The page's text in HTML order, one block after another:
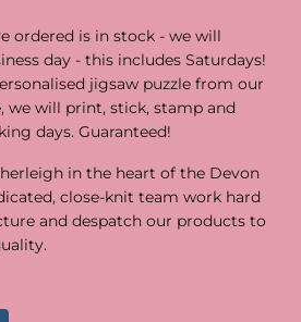
ordered is in stock - we will
day - this includes Saturdays!
jigsaw puzzle from our
we will print, stick, stamp and
days. Guaranteed!
in the heart of the Devon
close-knit team work hard
and despatch our products to